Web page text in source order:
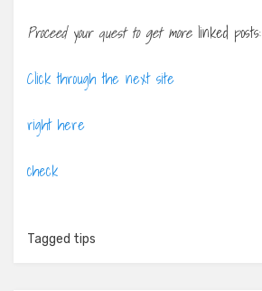
Proceed your quest to get morelinked posts:
Click through the next site
right here
check
Tagged tips